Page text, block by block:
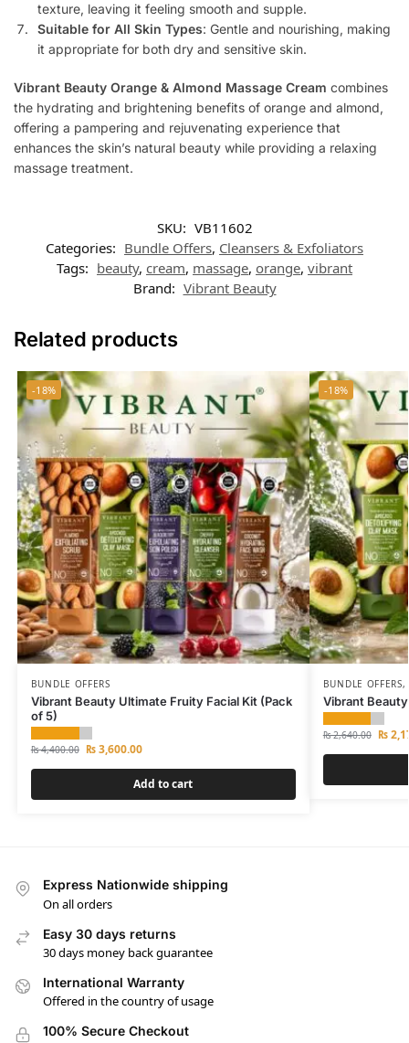
texture, leaving it feeling smooth and supple.
Suitable for All Skin Types: Gentle and nourishing, making
it appropriate for both dry and sensitive skin.
Vibrant Beauty Orange & Almond Massage Cream combines
the hydrating and brightening benefits of orange and almond,
offering a pampering and rejuvenating experience that
enhances the skin’s natural beauty while providing a relaxing
massage treatment.
SKU: VB11602
Categories: Bundle Offers, Cleansers & Exfoliators
Tags: beauty, cream, massage, orange, vibrant
Brand: Vibrant Beauty
Related products
-18%
BUNDLE OFFERS
Vibrant Beauty Ultimate Fruity Facial Kit (Pack
of 5)
₨4,400.00 ₨3,600.00
Add to cart
-18%
BUNDLE OFFERS,
Vibrant
₨2,640.00 ₨
Express Nationwide shipping
On all orders
Easy 30 days returns
30 days money back guarantee
International Warranty
Offered in the country of usage
100% Secure Checkout